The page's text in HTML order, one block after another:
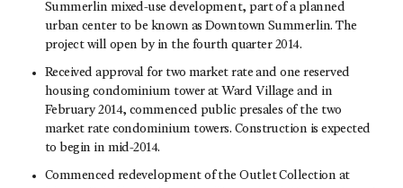
Summerlin mixed-use development, part of a planned
urban center to be known as Downtown Summerlin. The
project will open by in the fourth quarter 2014.
Received approval for two market rate and one reserved
housing condominium tower at Ward Village and in
February 2014, commenced public presales of the two
market rate condominium towers. Construction is expected
to begin in mid-2014.
Commenced redevelopment of the Outlet Collection at